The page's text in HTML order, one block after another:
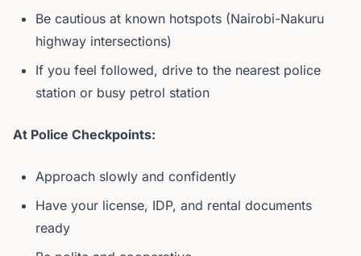
Be cautious at known hotspots (Nairobi-Nakuru
highway intersections)
If you feel followed, drive to the nearest police
station or busy petrol station
At Police Checkpoints:
Approach slowly and confidently
Have your license, IDP, and rental documents
ready